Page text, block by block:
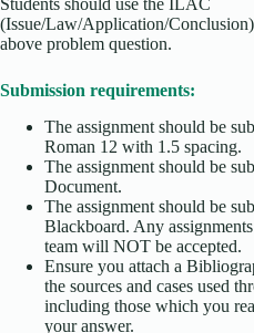
Students should use the ILAC
(Issue/Law/Application/
above problem question.
Submission requirements:
The assignment should be
Roman 12 with 1.5 spacing.
The assignment should be
Document.
The assignment should be
Blackboard. Any
team will NOT be accepted.
Ensure you attach a
the sources and cases used
including those which you
your answer.